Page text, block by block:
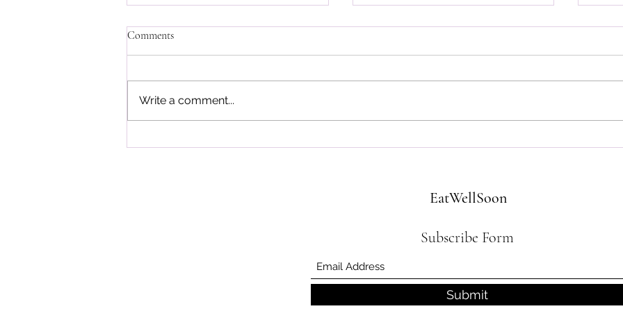
Comments
Write a comment...
EatWellSoon
Subscribe Form
Submit